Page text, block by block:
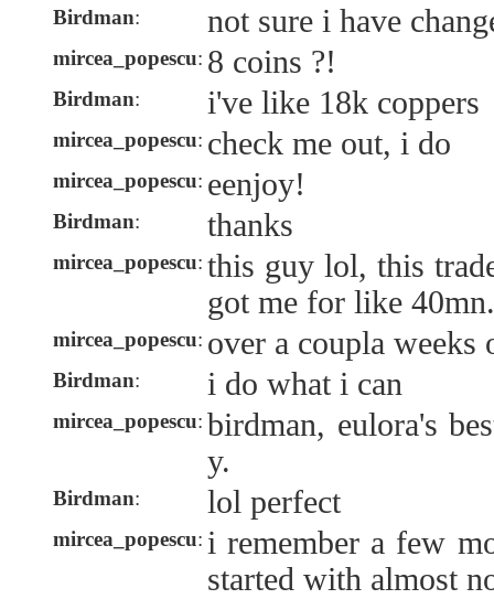
Birdman: not sure i have
mircea_popescu: 8 coins ?!
Birdman: i've like 18k coppers
mircea_popescu: check me out, i do
mircea_popescu: eenjoy!
Birdman: thanks
mircea_popescu: this guy lol, this
got me for like 40mn.
mircea_popescu: over a coupla weeks
Birdman: i do what i can
mircea_popescu: birdman, eulora's
y.
Birdman: lol perfect
mircea_popescu: i remember a few
started with almost